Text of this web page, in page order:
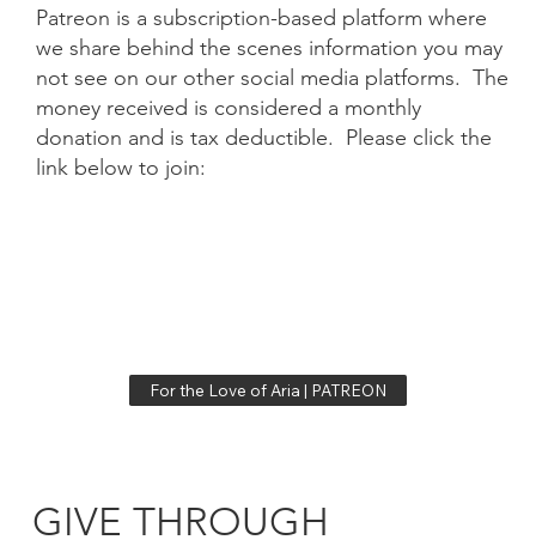
Patreon is a subscription-based platform where
we share behind the scenes information you may
not see on our other social media platforms. The
money received is considered a monthly
donation and is tax deductible. Please click the
link below to join:
For the Love of Aria | PATREON
GIVE THROUGH